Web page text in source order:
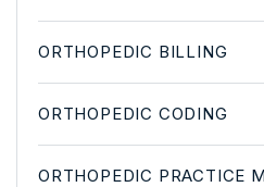
ORTHOPEDIC BILLING
ORTHOPEDIC CODING
ORTHOPEDIC PRACTICE